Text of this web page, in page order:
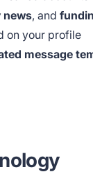
news, and
on your profile
message